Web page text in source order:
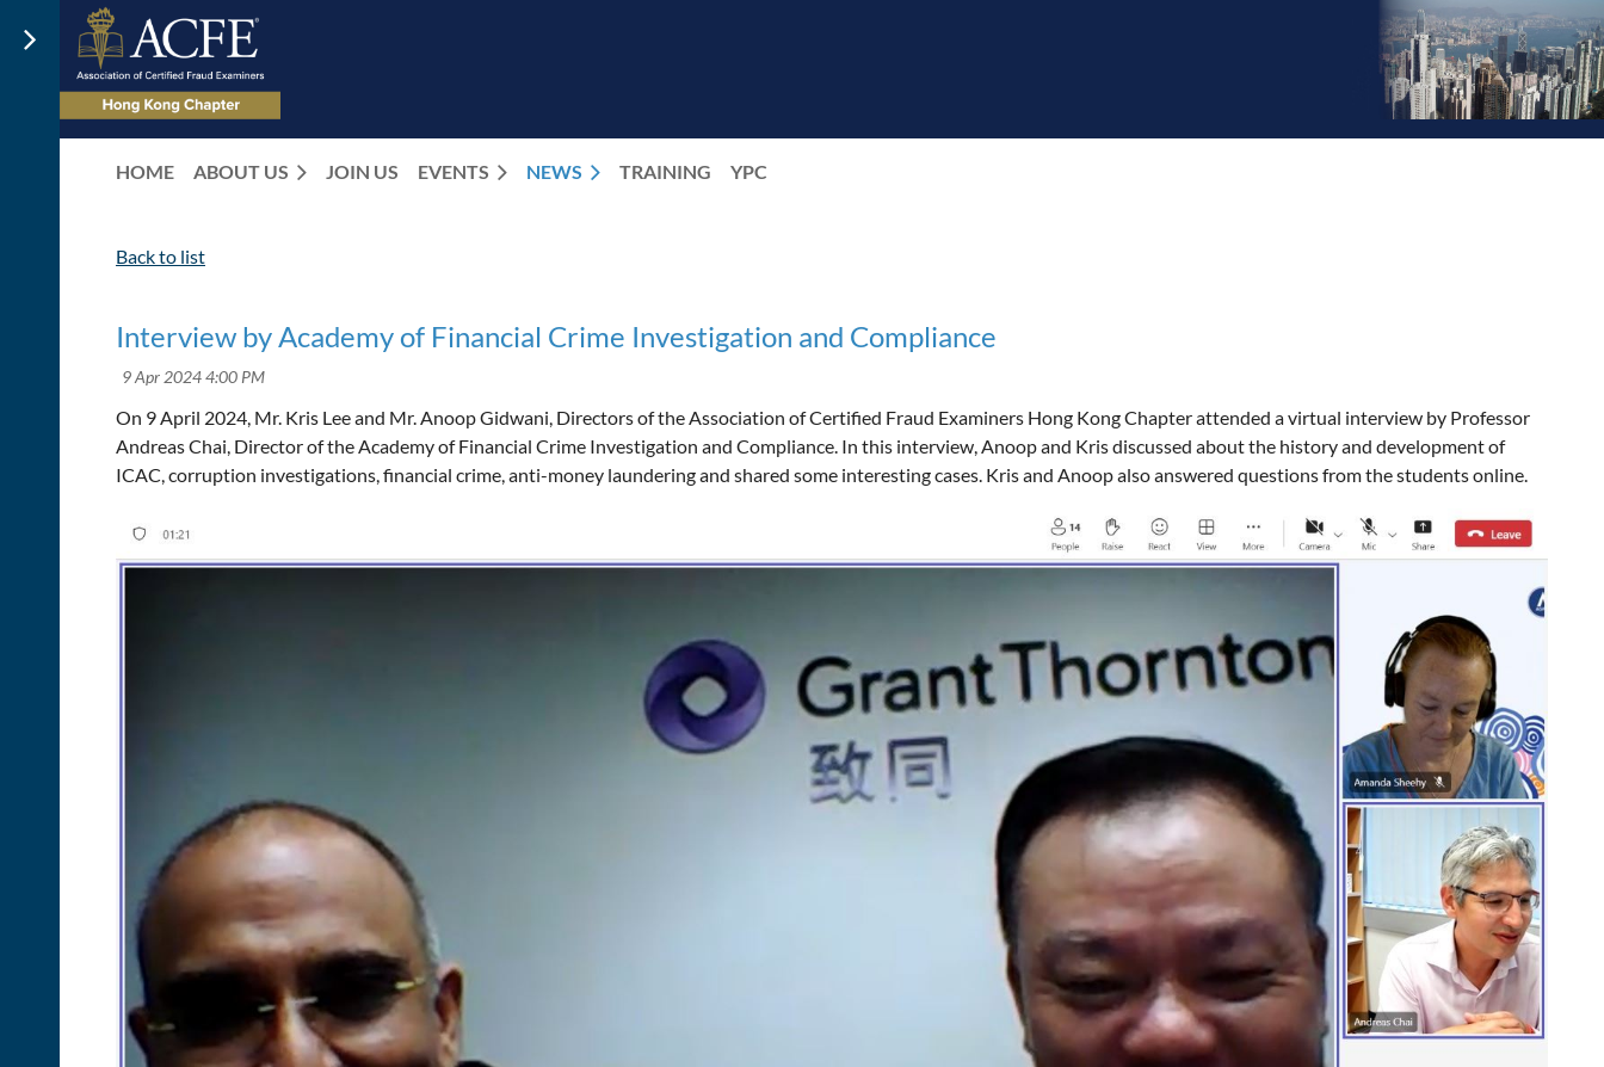
HOME ABOUT US JOIN US EVENTS NEWS TRAINING YPC
Back to list
Interview by Academy of Financial Crime Investigation and Compliance
On 9 April 2024, Mr. Kris Lee and Mr. Anoop Gidwani, Directors of the Association of Certified Fraud Examiners Hong Kong Chapter attended a virtual interview by Professor
Andreas Chai, Director of the Academy of Financial Crime Investigation and Compliance. In this interview, Anoop and Kris discussed about the history and development of
ICAC, corruption investigations, financial crime, anti-money laundering and shared some interesting cases. Kris and Anoop also answered questions from the students online.